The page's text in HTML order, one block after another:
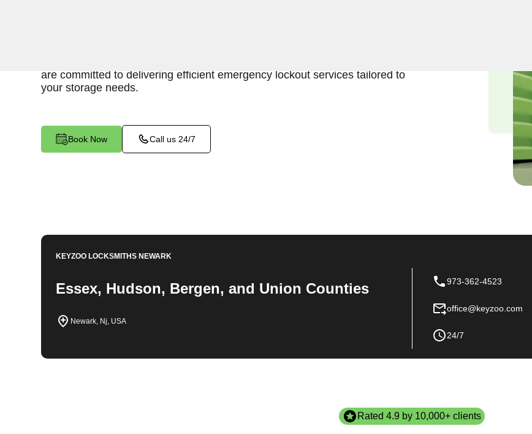
are committed to delivering efficient emergency lockout services tailored to
your storage needs.
Book Now Call us 24/7
KEYZOO LOCKSMITHSNEWARK
Essex, Hudson, Bergen, and Union Counties
Newark, Nj, USA
973-362-4523
office@keyzoo.com
24/7
Rated 4.9 by 10,000+ clients